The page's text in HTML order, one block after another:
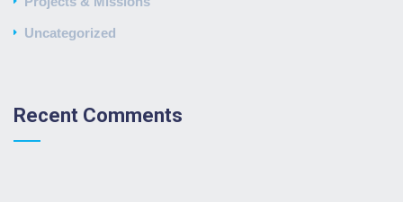
Uncategorized
Recent Comments